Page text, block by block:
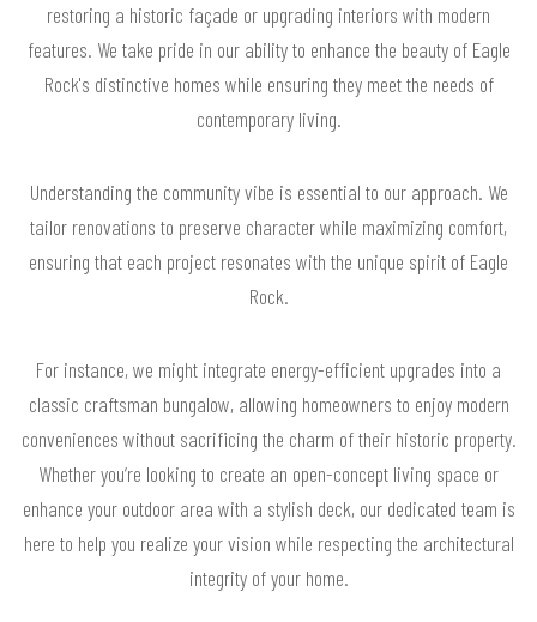
restoring a historic façade or upgrading interiors with modern
features. We take pride in our ability to enhance the beauty of Eagle
Rock's distinctive homes while ensuring they meet the needs of
contemporary living.
Understanding the community vibe is essential to our approach. We
tailor renovations to preserve character while maximizing comfort,
ensuring that each project resonates with the unique spirit of Eagle
Rock.
For instance, we might integrate energy-efficient upgrades into a
classic craftsman bungalow, allowing homeowners to enjoy modern
conveniences without sacrificing the charm of their historic property.
Whether you’re looking to create an open-concept living space or
enhance your outdoor area with a stylish deck, our dedicated team is
here to help you realize your vision while respecting the architectural
integrity of your home.